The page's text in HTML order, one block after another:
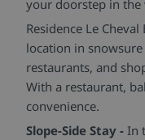
your doorstep in
Residence Le
location in
restaurants, and
With a restaurant,
convenience.
Slope-Side Stay - In